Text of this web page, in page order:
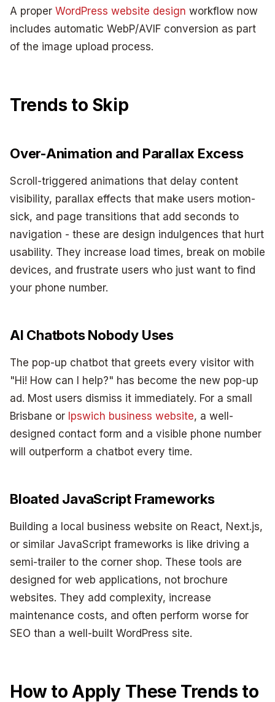
A proper WordPress website design workflow now
includes automatic WebP/AVIF conversion as part
of the image upload process.
Trends to Skip
Over-Animation and Parallax Excess
Scroll-triggered animations that delay content
visibility, parallax effects that make users motion-
sick, and page transitions that add seconds to
navigation - these are design indulgences that hurt
usability. They increase load times, break on mobile
devices, and frustrate users who just want to find
your phone number.
AI Chatbots Nobody Uses
The pop-up chatbot that greets every visitor with
"Hi! How can I help?" has become the new pop-up
ad. Most users dismiss it immediately. For a small
Brisbane or Ipswich business website, a well-
designed contact form and a visible phone number
will outperform a chatbot every time.
Bloated JavaScript Frameworks
Building a local business website on React, Next.js,
or similar JavaScript frameworks is like driving a
semi-trailer to the corner shop. These tools are
designed for web applications, not brochure
websites. They add complexity, increase
maintenance costs, and often perform worse for
SEO than a well-built WordPress site.
How to Apply These Trends to